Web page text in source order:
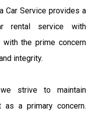
Car Service provides a
rental service with
the prime concern
integrity.
strive to maintain
as a primary concern.